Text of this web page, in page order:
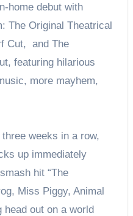
home debut with
The Original Theatrical
Cut, and The
featuring hilarious
more mayhem,
weeks in a row,
up immediately
hit “The
Miss Piggy, Animal
head out on a world